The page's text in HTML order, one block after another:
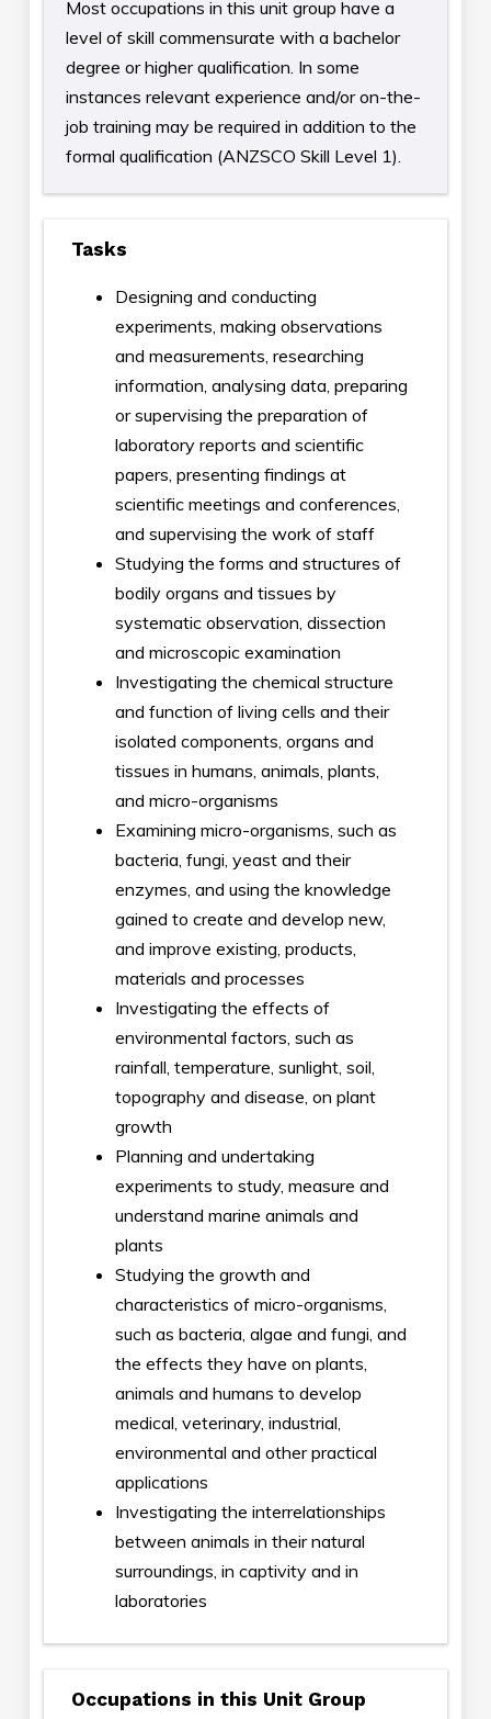
Most occupations in this unit group have a
level of skill commensurate with a bachelor
degree or higher qualification. In some
instances relevant experience and/or on-the-
job training may be required in addition to the
formal qualification (ANZSCO Skill Level 1).
Tasks
Designing and conducting
experiments, making observations
and measurements, researching
information, analysing data, preparing
or supervising the preparation of
laboratory reports and scientific
papers, presenting findings at
scientific meetings and conferences,
and supervising the work of staff
Studying the forms and structures of
bodily organs and tissues by
systematic observation, dissection
and microscopic examination
Investigating the chemical structure
and function of living cells and their
isolated components, organs and
tissues in humans, animals, plants,
and micro-organisms
Examining micro-organisms, such as
bacteria, fungi, yeast and their
enzymes, and using the knowledge
gained to create and develop new,
and improve existing, products,
materials and processes
Investigating the effects of
environmental factors, such as
rainfall, temperature, sunlight, soil,
topography and disease, on plant
growth
Planning and undertaking
experiments to study, measure and
understand marine animals and
plants
Studying the growth and
characteristics of micro-organisms,
such as bacteria, algae and fungi, and
the effects they have on plants,
animals and humans to develop
medical, veterinary, industrial,
environmental and other practical
applications
Investigating the interrelationships
between animals in their natural
surroundings, in captivity and in
laboratories
Occupations in this Unit Group